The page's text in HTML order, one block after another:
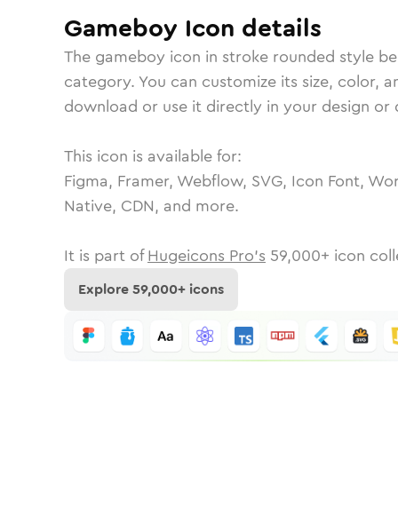
Gameboy Icon details
The gameboy icon in stroke rounded style
category. You can customize its size, color,
download or use it directly in your design
This icon is available for:
Figma, Framer, Webflow, SVG, Icon Font,
Native, CDN, and more.
It is part of Hugeicons Pro's 59,000+ icon
Explore59,000+ icons